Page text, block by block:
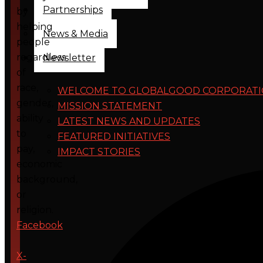
Partnerships
News & Media
Newsletter
WELCOME TO GLOBALGOOD
MISSION STATEMENT
LATEST NEWS AND UPDATES
FEATURED INITIATIVES
IMPACT STORIES
by
helping
people
regardless
of
race,
gender,
ability
to
pay,
economic
background,
or
religion.
Facebook
X-